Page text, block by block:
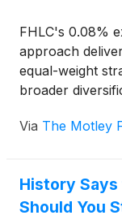
FHLC's 0.08%
approach
equal-weight
broader
Via The Motley
History Says
Should You